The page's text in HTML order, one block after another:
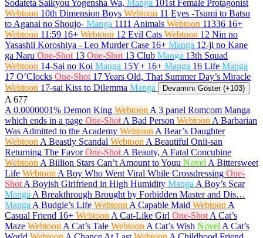
Sodateta Saikyou Yogensha Wa, Manga 101st Female Protagonist
Webtoon 10th Dimension Boys Webtoon 11 Eyes -Tsumi to Batsu
to Aganai no Shoujo- Manga 1111 Animals Webtoon 11336 16+
Webtoon 11:59 16+ Webtoon 12 Evil Cats Webtoon 12 Nin no
Yasashii Koroshiya - Leo Murder Case 16+ Manga 12-ji no Kane
ga Naru One-Shot 13 One-Shot 13 Club Manga 13th Squad
Webtoon 14-Sai no Koi Manga 15Y+ 16+ Manga 16 Life Manga
17 O’Clocks One-Shot 17 Years Old, That Summer Day’s Miracle
Webtoon 17-sai Kiss to Dilemma Manga Devamını Göster (+103)
A 677
A 0.0000001% Demon King Webtoon A 3 panel Romcom Manga
which ends in a page One-Shot A Bad Person Webtoon A Barbarian
Was Admitted to the Academy Webtoon A Bear’s Daughter
Webtoon A Beastly Scandal Webtoon A Beautiful Onii-san
Returning The Favor One-Shot A Beauty, A Fatal Concubine
Webtoon A Billion Stars Can’t Amount to Youu Novel A Bittersweet
Life Webtoon A Boy Who Went Viral While Crossdressing One-
Shot A Boyish Girlfriend in High Humidity Manga A Boy’s Scar
Manga A Breakthrough Brought by Forbidden Master and Dis…
Manga A Budgie’s Life Webtoon A Capable Maid Webtoon A
Casual Friend 16+ Webtoon A Cat-Like Girl One-Shot A Cat’s
Maze Webtoon A Cat’s Tale Webtoon A Cat’s Wish Novel A Cat’s